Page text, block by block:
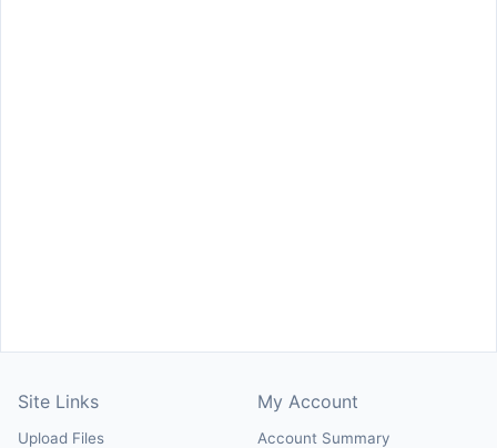
Site Links
Upload Files
My Account
Account Summary